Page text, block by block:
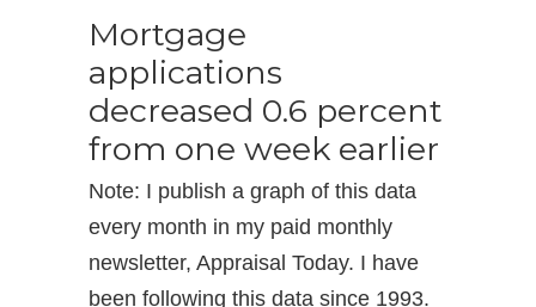
Mortgage
applications
decreased 0.6 percent
from one week earlier
Note: I publish a graph of this data
every month in my paid monthly
newsletter, Appraisal Today. I have
been following this data since 1993.